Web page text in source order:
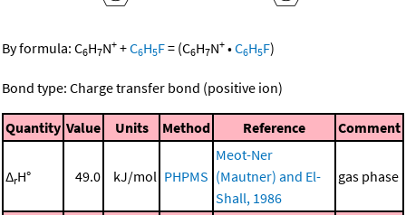
By formula: C6H7N+ +C6H5F= (C6H7N+ •C6H5F)
Bond type: Charge transfer bond (positive ion)
Quantity Value Units Method Reference Comment
ΔrH° 49.0 kJ/mol PHPMS
Meot-Ner
(Mautner) and El-
Shall, 1986
gas phase